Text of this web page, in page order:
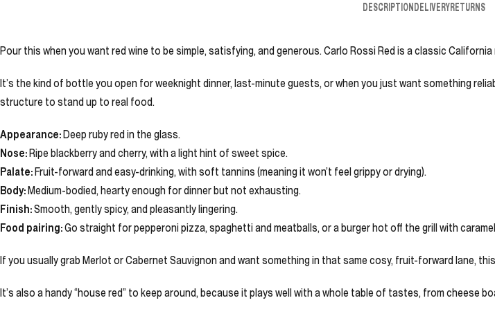
DESCRIPTIONDELIVERYRETURNS
Pour this when you want red wine to be simple, satisfying, and generous. Carlo Rossi Red is a classic
It’s the kind of bottle you open for weeknight dinner, last-minute guests, or when you just want something
structure to stand up to real food.
Appearance:Deep ruby red in the glass.
Nose:Ripe blackberry and cherry, with a light hint of sweet spice.
Palate:Fruit-forward and easy-drinking, with soft tannins (meaning it won’t feel grippy or drying).
Body:Medium-bodied, hearty enough for dinner but not exhausting.
Finish:Smooth, gently spicy, and pleasantly lingering.
Food pairing:Go straight for pepperoni pizza, spaghetti and meatballs, or a burger hot off the grill with
If you usually grab Merlot or Cabernet Sauvignon and want something in that same cosy, fruit-forward lane,
It’s also a handy “house red” to keep around, because it plays well with a whole table of tastes, from cheese